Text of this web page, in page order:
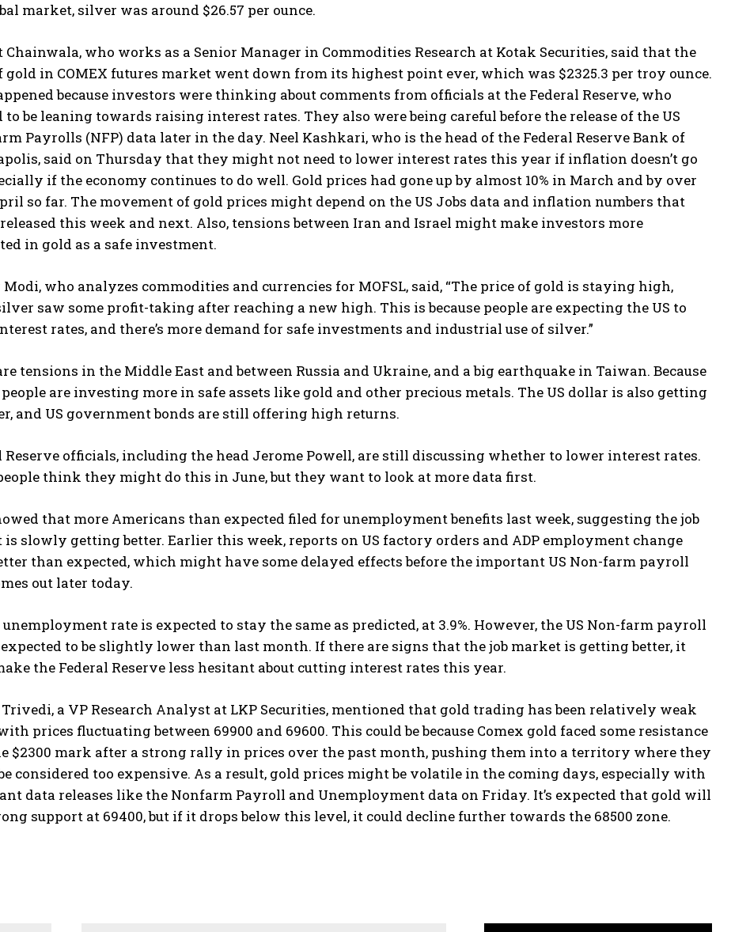
market, silver was around $26.57 per ounce.
Chainwala, who works as a Senior Manager in Commodities Research at Kotak Securities, said that the
gold in COMEX futures market went down from its highest point ever, which was $2325.3 per troy ounce.
because investors were thinking about comments from officials at the Federal Reserve, who
to be leaning towards raising interest rates. They also were being careful before the release of the US
Payrolls (NFP) data later in the day. Neel Kashkari, who is the head of the Federal Reserve Bank of
said on Thursday that they might not need to lower interest rates this year if inflation doesn’t go
if the economy continues to do well. Gold prices had gone up by almost 10% in March and by over
so far. The movement of gold prices might depend on the US Jobs data and inflation numbers that
this week and next. Also, tensions between Iran and Israel might make investors more
in gold as a safe investment.
who analyzes commodities and currencies for MOFSL, said, “The price of gold is staying high,
saw some profit-taking after reaching a new high. This is because people are expecting the US to
rates, and there’s more demand for safe investments and industrial use of silver.”
tensions in the Middle East and between Russia and Ukraine, and a big earthquake in Taiwan. Because
are investing more in safe assets like gold and other precious metals. The US dollar is also getting
and US government bonds are still offering high returns.
Reserve officials, including the head Jerome Powell, are still discussing whether to lower interest rates.
think they might do this in June, but they want to look at more data first.
that more Americans than expected filed for unemployment benefits last week, suggesting the job
is slowly getting better. Earlier this week, reports on US factory orders and ADP employment change
than expected, which might have some delayed effects before the important US Non-farm payroll
out later today.
unemployment rate is expected to stay the same as predicted, at 3.9%. However, the US Non-farm payroll
to be slightly lower than last month. If there are signs that the job market is getting better, it
the Federal Reserve less hesitant about cutting interest rates this year.
a VP Research Analyst at LKP Securities, mentioned that gold trading has been relatively weak
prices fluctuating between 69900 and 69600. This could be because Comex gold faced some resistance
$2300 mark after a strong rally in prices over the past month, pushing them into a territory where they
considered too expensive. As a result, gold prices might be volatile in the coming days, especially with
data releases like the Nonfarm Payroll and Unemployment data on Friday. It’s expected that gold will
support at 69400, but if it drops below this level, it could decline further towards the 68500 zone.